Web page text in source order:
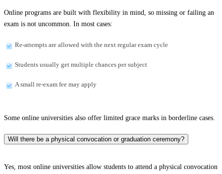
Online programs are built with flexibility in mind, so missing or failing an
exam is not uncommon. In most cases:
Re-attempts are allowed with the next regular exam cycle
Students usually get multiple chances per subject
A small re-exam fee may apply
Some online universities also offer limited grace marks in borderline cases.
Will there be a physical convocation or graduation ceremony?
Yes, most online universities allow students to attend a physical convocation